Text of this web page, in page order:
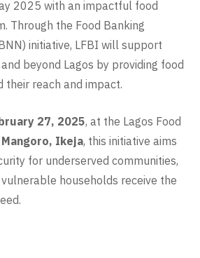
2025 with an impactful food
Through the Food Banking
initiative, LFBI will support
beyond Lagos by providing food
their reach and impact.
27, 2025, at the Lagos Food
Mangoro, Ikeja, this initiative aims
for underserved communities,
households receive the